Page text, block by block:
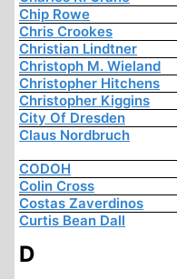
Chip Rowe
Chris Crookes
Christian Lindtner
Christoph M. Wieland
Christopher Hitchens
Christopher Kiggins
City Of Dresden
Claus Nordbruch
CODOH
Colin Cross
Costas Zaverdinos
Curtis Bean Dall
D